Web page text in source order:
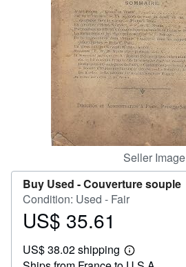
Seller Image
Buy Used -Couverture souple
Condition: Used - Fair
Price
35.61
US$ 35.61
US$ 38.02 shipping
Learn
more